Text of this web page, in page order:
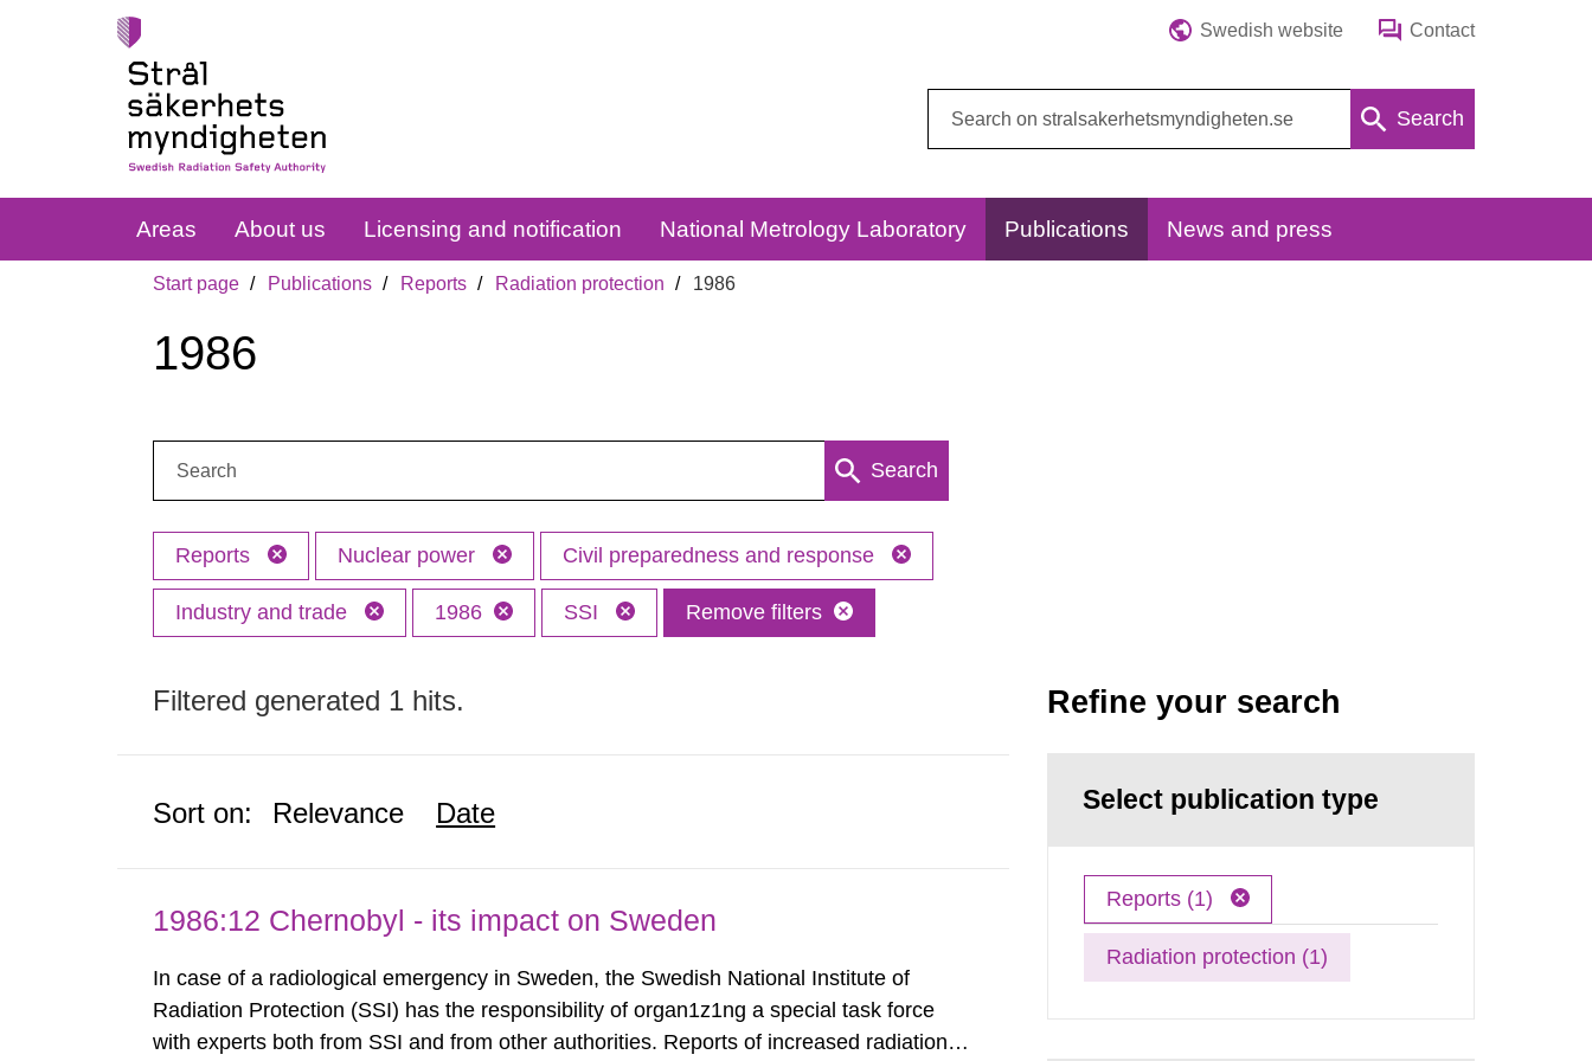
Swedish website Contact
Search
Areas About us Licensing and notification National Metrology Laboratory Publications News and press
Start page Publications Reports Radiation protection 1986
1986
Search
Reports Nuclear power Civil preparedness and response
Industry and trade 1986 SSI Remove filters
Filtered generated 1 hits.
Sort on: Relevance Date
1986:12 Chernobyl - its impact on Sweden
In case of a radiological emergency in Sweden, the Swedish National Institute of
Radiation Protection (SSI) has the responsibility of organ1z1ng a special task force
with experts both from SSI and from other authorities. Reports of increased radiation l
Refine your search
Select publication type
Reports (1)
Radiation protection (1)